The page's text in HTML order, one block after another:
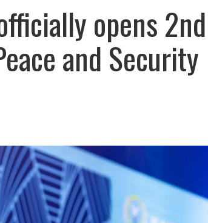
opens 2nd
and Security